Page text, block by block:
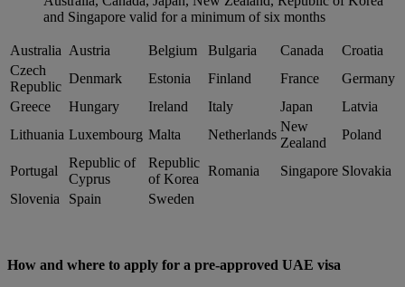
and Singapore valid for a minimum of six months
Australia Austria Belgium Bulgaria Canada
Croatia
Czech
Republic
Denmark Estonia Finland France
Germany
Greece
Hungary Ireland Italy Japan
Latvia
Lithuania Luxembourg Malta Netherlands
New
Zealand
Poland
Portugal
Republic of
Cyprus
Republic
of Korea
Romania Singapore Slovakia
Slovenia
Spain Sweden
How and where to apply for a pre-approved UAE visa